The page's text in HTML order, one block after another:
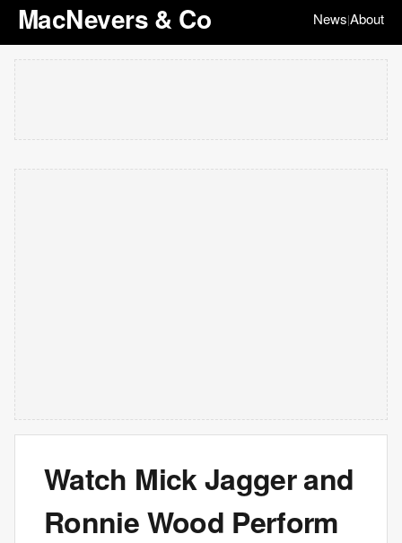
MacNevers & Co News|About
Watch Mick Jagger and
Ronnie Wood Perform